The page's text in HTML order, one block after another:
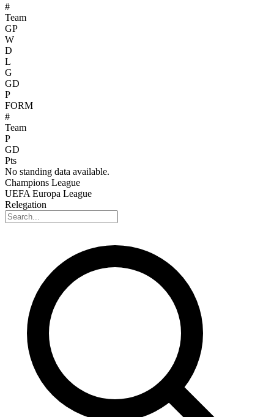
#
Team
GP
W
D
L
G
GD
P
FORM
#
Team
P
GD
Pts
No standing data available.
Champions League
UEFA Europa League
Relegation